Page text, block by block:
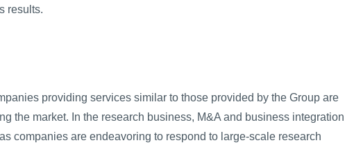
results.
providing services similar to those provided by the Group are
the market. In the research business, M&A and business integration
companies are endeavoring to respond to large-scale research